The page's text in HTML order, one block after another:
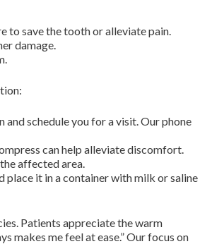
to save the tooth or alleviate pain.
damage.
and schedule you for a visit. Our phone
can help alleviate discomfort.
affected area.
it in a container with milk or saline
Patients appreciate the warm
makes me feel at ease.” Our focus on